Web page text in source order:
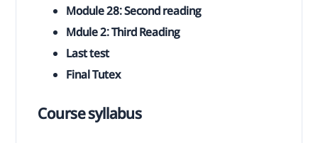
Module 28: Second reading
Mdule 2: Third Reading
Last test
Final Tutex
Course syllabus